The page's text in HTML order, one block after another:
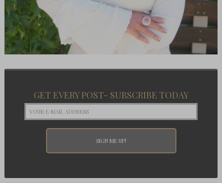
GET EVERY POST- SUBSCRIBE TODAY